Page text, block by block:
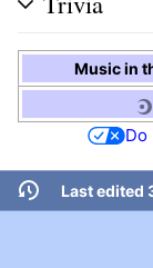
Music in
Do
Last edited